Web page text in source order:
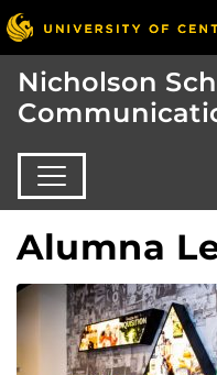
Nicholson
Alumna